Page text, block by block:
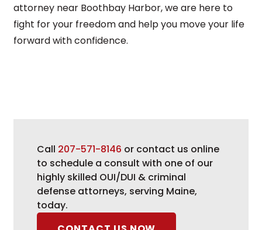
attorney near Boothbay Harbor, we are here to
fight for your freedom and help you move your life
forward with confidence.
Call 207-571-8146 or contact us online
to schedule a consult with one of our
highly skilled OUI/DUI & criminal
defense attorneys, serving Maine,
today.